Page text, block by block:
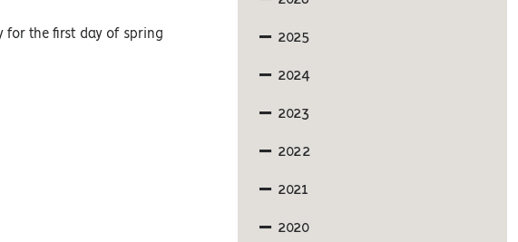
for the first day of spring 2025
2024
2023
2022
2021
2020